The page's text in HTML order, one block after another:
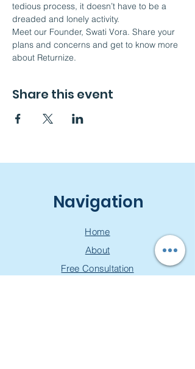
tedious process, it doesn’t have to be a
dreaded and lonely activity.
Meet our Founder, Swati Vora. Share your
plans and concerns and get to know more
about Returnize.
Share this event
Navigation
Home
About
Free Consultation